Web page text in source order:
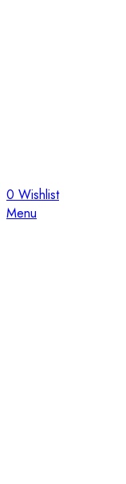
0 Wishlist
Menu